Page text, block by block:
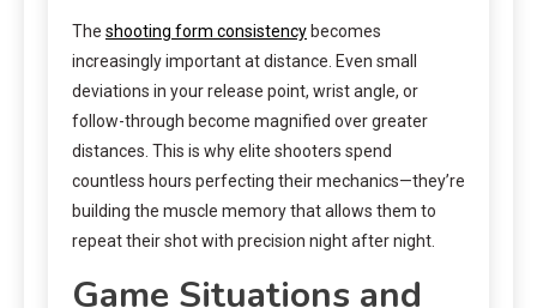
The shooting form consistency becomes
increasingly important at distance. Even small
deviations in your release point, wrist angle, or
follow-through become magnified over greater
distances. This is why elite shooters spend
countless hours perfecting their mechanics—they’re
building the muscle memory that allows them to
repeat their shot with precision night after night.
Game Situations and